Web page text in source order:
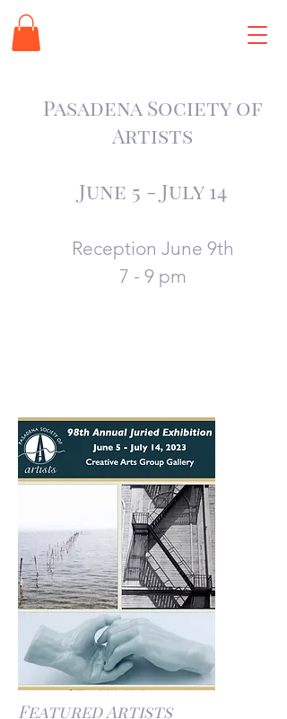
Pasadena Society of
Artists
June 5 - July 14
Reception June 9th
7 - 9 pm
Featured Artists